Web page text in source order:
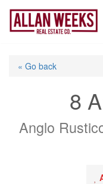
Skip
content
« Go back
8
Anglo